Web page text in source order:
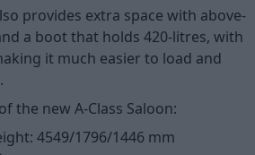
provides extra space with above-
a boot that holds 420-litres, with
it much easier to load and
the new A-Class Saloon:
4549/1796/1446 mm